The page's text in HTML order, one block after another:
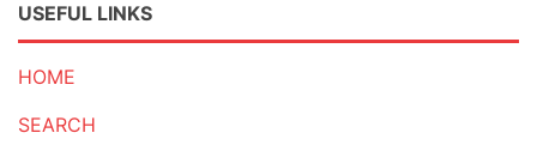
USEFUL LINKS
HOME
SEARCH